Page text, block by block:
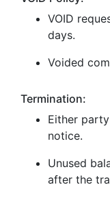
VOID
days.
Voided
Termination:
Either
notice.
Unused
after the